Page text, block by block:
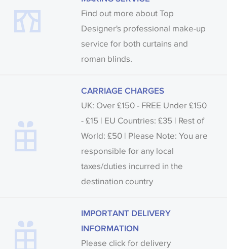
Find out more about Top
Designer's professional make-up
service for both curtains and
roman blinds.
CARRIAGE CHARGES
UK: Over £150 - FREE Under £150
- £15 | EU Countries: £35 | Rest of
World: £50 | Please Note: You are
responsible for any local
taxes/duties incurred in the
destination country
IMPORTANT DELIVERY
INFORMATION
Please click for delivery